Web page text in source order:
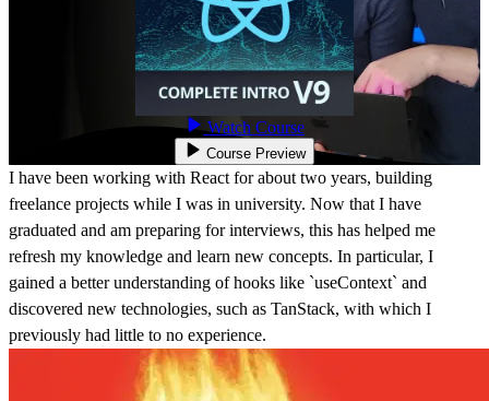
Watch Course
Course Preview
I have been working with React for about two years, building
freelance projects while I was in university. Now that I have
graduated and am preparing for interviews, this has helped me
refresh my knowledge and learn new concepts. In particular, I
gained a better understanding of hooks like `useContext` and
discovered new technologies, such as TanStack, with which I
previously had little to no experience.